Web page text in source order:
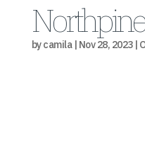
bycamila| Nov 28, 2023|